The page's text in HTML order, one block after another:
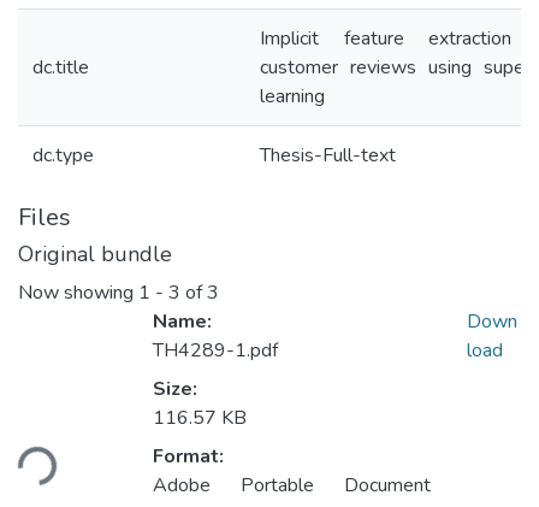
dc.title
Implicit feature extraction
customer reviews using
learning
dc.type Thesis-Full-text
Files
Original bundle
Now showing 1 - 3 of 3
Loading...
Name:
TH4289-1.pdf
Size:
116.57 KB
Format:
Adobe Portable Document
Down
load